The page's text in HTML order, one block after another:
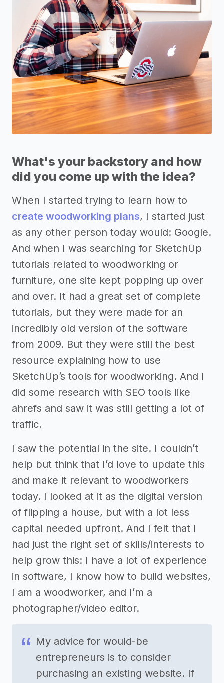
What's your backstory and how
did you come up with the idea?
When I started trying to learn how to
create woodworking plans, I started just
as any other person today would: Google.
And when I was searching for SketchUp
tutorials related to woodworking or
furniture, one site kept popping up over
and over. It had a great set of complete
tutorials, but they were made for an
incredibly old version of the software
from 2009. But they were still the best
resource explaining how to use
SketchUp’s tools for woodworking. And I
did some research with SEO tools like
ahrefs and saw it was still getting a lot of
traffic.
I saw the potential in the site. I couldn’t
help but think that I’d love to update this
and make it relevant to woodworkers
today. I looked at it as the digital version
of flipping a house, but with a lot less
capital needed upfront. And I felt that I
had just the right set of skills/interests to
help grow this: I have a lot of experience
in software, I know how to build websites,
I am a woodworker, and I’m a
photographer/video editor.
My advice for would-be
entrepreneurs is to consider
purchasing an existing website. If